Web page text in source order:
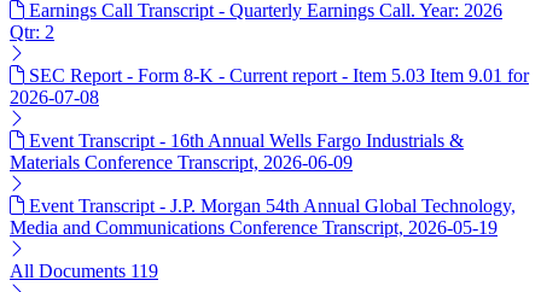
Earnings Call Transcript - Quarterly Earnings Call. Year: 2026
Qtr: 2
SEC Report - Form 8-K - Current report - Item 5.03 Item 9.01 for
2026-07-08
Event Transcript - 16th Annual Wells Fargo Industrials &
Materials Conference Transcript, 2026-06-09
Event Transcript - J.P. Morgan 54th Annual Global Technology,
Media and Communications Conference Transcript, 2026-05-19
All Documents 119